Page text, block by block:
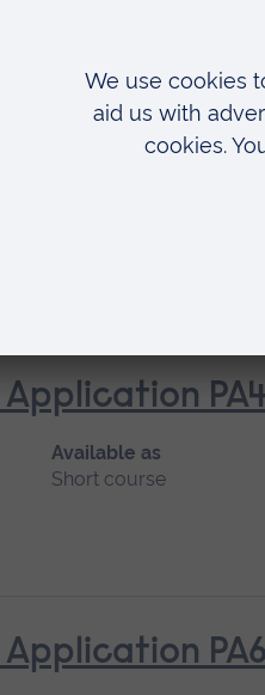
Application
Available as
Short course